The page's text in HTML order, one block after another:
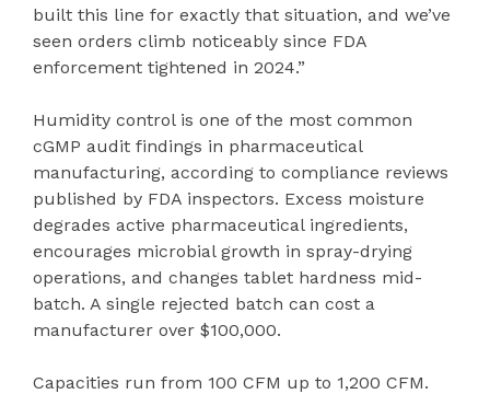
built this line for exactly that situation, and we’ve
seen orders climb noticeably since FDA
enforcement tightened in 2024.”
Humidity control is one of the most common
cGMP audit findings in pharmaceutical
manufacturing, according to compliance reviews
published by FDA inspectors. Excess moisture
degrades active pharmaceutical ingredients,
encourages microbial growth in spray-drying
operations, and changes tablet hardness mid-
batch. A single rejected batch can cost a
manufacturer over $100,000.
Capacities run from 100 CFM up to 1,200 CFM.